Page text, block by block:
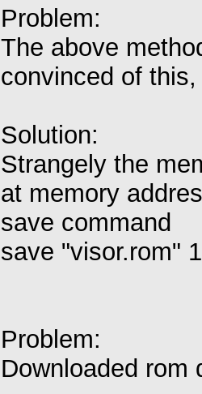
Problem:
The above
convinced of
Solution:
Strangely the
at memory
save command
save "visor.rom"
Problem:
Downloaded rom